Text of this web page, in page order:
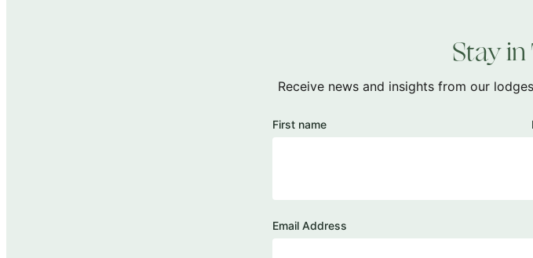
Stay
Receive news and insights from our
First name
Email Address